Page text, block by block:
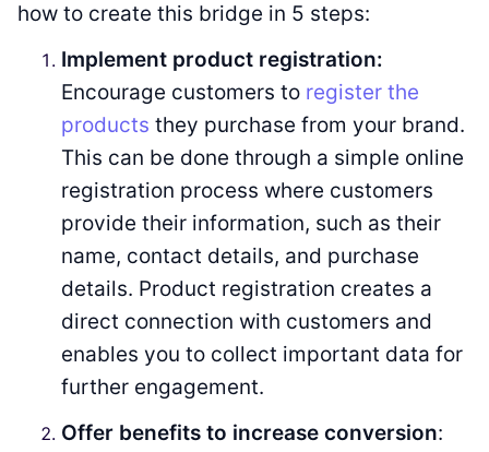
how to create this bridge in 5 steps:
Implement product registration:
Encourage customers to register the
products they purchase from your brand.
This can be done through a simple online
registration process where customers
provide their information, such as their
name, contact details, and purchase
details. Product registration creates a
direct connection with customers and
enables you to collect important data for
further engagement.
Offer benefits to increase conversion: